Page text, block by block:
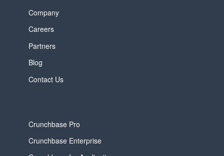
Company
Careers
Partners
Blog
Contact Us
Crunchbase Pro
Crunchbase Enterprise